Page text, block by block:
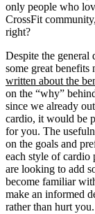
only people who
CrossFit
right?
Despite the general
some great benefits
written about the
on the “why”
since we already
cardio, it would be
for you. The
on the goals and
each style of cardio
are looking to add
become familiar
make an informed
rather than hurt you.